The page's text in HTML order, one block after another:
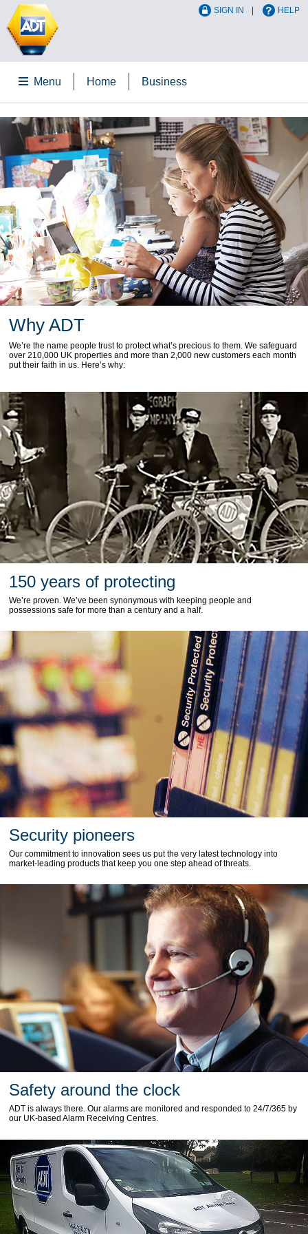
SIGN IN HELP
Menu Home Business
Why ADT
We’re the name people trust to protect what’s precious to them. We safeguard
over 210,000 UK properties and more than 2,000 new customers each month
put their faith in us. Here’s why:
150 years of protecting
We’re proven. We’ve been synonymous with keeping people and
possessions safe for more than a century and a half.
Security pioneers
Our commitment to innovation sees us put the very latest technology into
market-leading products that keep you one step ahead of threats.
Safety around the clock
ADT is always there. Our alarms are monitored and responded to 24/7/365 by
our UK-based Alarm Receiving Centres.